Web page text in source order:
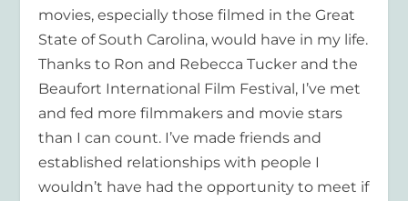
movies, especially those filmed in the Great
State of South Carolina, would have in my life.
Thanks to Ron and Rebecca Tucker and the
Beaufort International Film Festival, I’ve met
and fed more filmmakers and movie stars
than I can count. I’ve made friends and
established relationships with people I
wouldn’t have had the opportunity to meet if